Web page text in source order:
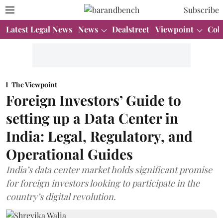
Subscribe
Latest Legal News News Dealstreet Viewpoint
The Viewpoint
Foreign Investors’ Guide to
setting up a Data Center in
India: Legal, Regulatory, and
Operational Guides
India’s data center market holds significant promise
for foreign investors looking to participate in the
country’s digital revolution.